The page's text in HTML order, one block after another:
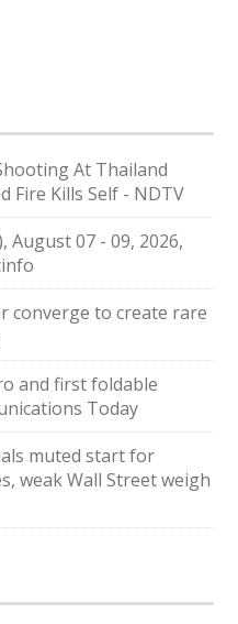
At Thailand
Fire Kills Self - NDTV
August 07 - 09, 2026,
converge to create rare
and first foldable
Today
muted start for
weak Wall Street weigh